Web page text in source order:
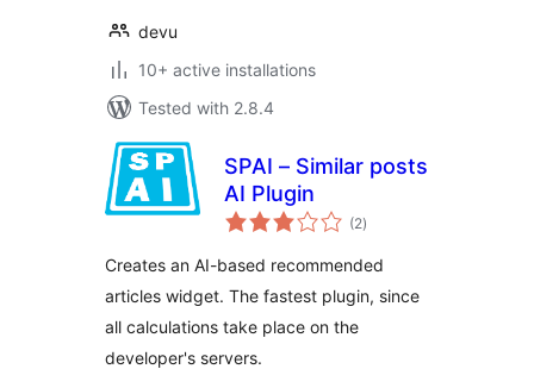
devu
10+ active installations
Tested with 2.8.4
SPAI – Similar posts
AI Plugin
(2total
ratings
)
Creates an AI-based recommended
articles widget. The fastest plugin, since
all calculations take place on the
developer's servers.